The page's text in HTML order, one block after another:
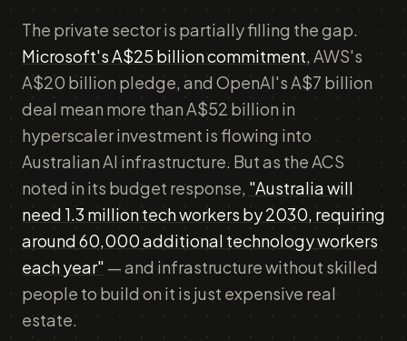
The private sector is partially filling the gap.
Microsoft's A$25 billion commitment, AWS's
A$20 billion pledge, and OpenAI's A$7 billion
deal mean more than A$52 billion in
hyperscaler investment is flowing into
Australian AI infrastructure. But as the ACS
noted in its budget response, "Australia will
need 1.3 million tech workers by 2030, requiring
around 60,000 additional technology workers
each year" — and infrastructure without skilled
people to build on it is just expensive real
estate.